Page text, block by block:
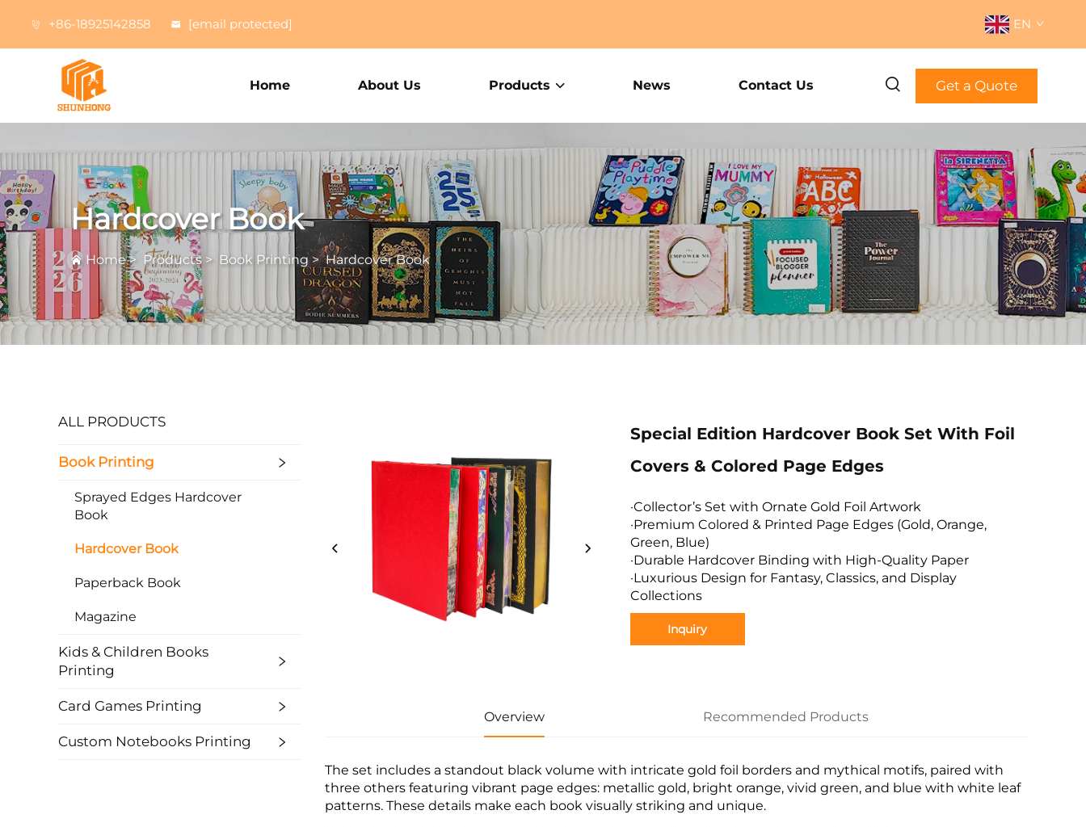
+86-18925142858 [email protected] EN
Home About Us Products News Contact Us Get a Quote
Hardcover Book
Home> Products > Book Printing >Hardcover Book
ALL PRODUCTS
Book Printing
Sprayed Edges Hardcover
Book
Hardcover Book
Paperback Book
Magazine
Kids & Children Books
Printing
Card Games Printing
Custom Notebooks Printing
Special Edition Hardcover Book Set With Foil
Covers & Colored Page Edges
·Collector’s Set with Ornate Gold Foil Artwork
·Premium Colored & Printed Page Edges (Gold, Orange,
Green, Blue)
·Durable Hardcover Binding with High-Quality Paper
·Luxurious Design for Fantasy, Classics, and Display
Collections
Inquiry
Overview Recommended Products
The set includes a standout black volume with intricate gold foil borders and mythical motifs, paired with
three others featuring vibrant page edges: metallic gold, bright orange, vivid green, and blue with white leaf
patterns. These details make each book visually striking and unique.